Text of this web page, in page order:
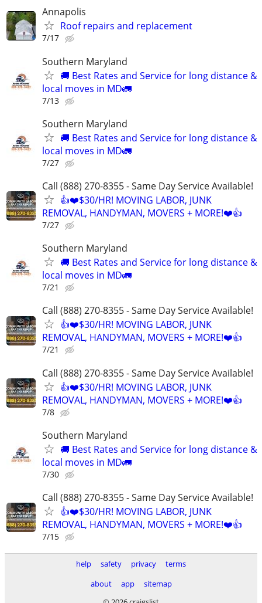
Annapolis
Roof repairs and replacement
7/17
Southern Maryland
🚚 Best Rates and Service for long distance &
local moves in MD🚛
7/13
Southern Maryland
🚚 Best Rates and Service for long distance &
local moves in MD🚛
7/27
Call (888) 270-8355 - Same Day Service Available!
👍❤️$30/HR! MOVING LABOR, JUNK
REMOVAL, HANDYMAN, MOVERS + MORE!❤️👍
7/27
Southern Maryland
🚚 Best Rates and Service for long distance &
local moves in MD🚛
7/21
Call (888) 270-8355 - Same Day Service Available!
👍❤️$30/HR! MOVING LABOR, JUNK
REMOVAL, HANDYMAN, MOVERS + MORE!❤️👍
7/21
Call (888) 270-8355 - Same Day Service Available!
👍❤️$30/HR! MOVING LABOR, JUNK
REMOVAL, HANDYMAN, MOVERS + MORE!❤️👍
7/8
Southern Maryland
🚚 Best Rates and Service for long distance &
local moves in MD🚛
7/30
Call (888) 270-8355 - Same Day Service Available!
👍❤️$30/HR! MOVING LABOR, JUNK
REMOVAL, HANDYMAN, MOVERS + MORE!❤️👍
7/15
help safety privacy
terms
about
app
sitemap